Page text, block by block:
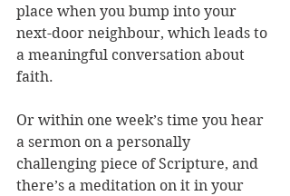
place when you bump into your
next-door neighbour, which leads to
a meaningful conversation about
faith.
Or within one week’s time you hear
a sermon on a personally
challenging piece of Scripture, and
there’s a meditation on it in your